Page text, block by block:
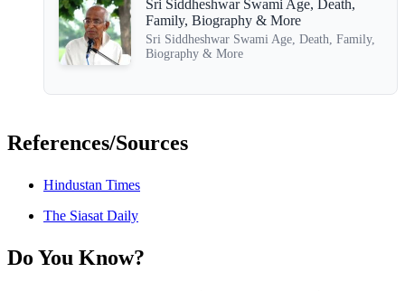
Sri Siddheshwar Swami Age, Death,
Family, Biography & More
Sri Siddheshwar Swami Age, Death, Family,
Biography & More
References/Sources
Hindustan Times
The Siasat Daily
Do You Know?